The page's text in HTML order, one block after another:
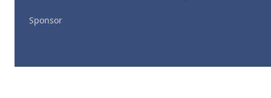
Sponsor